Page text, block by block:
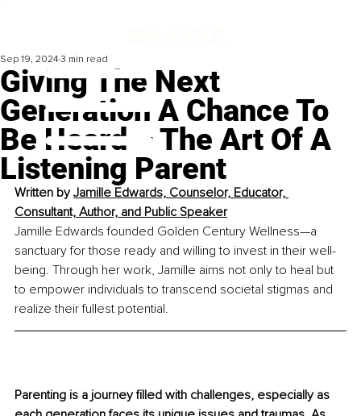
Giving The Next
Generation A Chance To
Be Heard – The Art Of A
Listening Parent
Sep 19, 2024 3 min read
Written by Jamille Edwards, Counselor, Educator,
Consultant, Author, and Public Speaker
Jamille Edwards founded Golden Century Wellness—a
sanctuary for those ready and willing to invest in their well-
being. Through her work, Jamille aims not only to heal but
to empower individuals to transcend societal stigmas and
realize their fullest potential.
Parenting is a journey filled with challenges, especially as